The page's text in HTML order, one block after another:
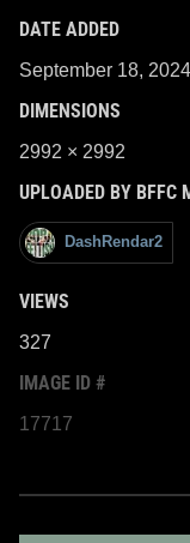
DATE ADDED
September 18, 2024
DIMENSIONS
2992 × 2992
UPLOADED BY BFFC
DashRendar2
VIEWS
327
IMAGE ID #
17717